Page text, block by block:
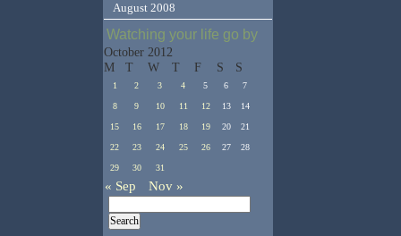
August 2008
Watching your life go by
October 2012
M
T W T F S S
1 2 3 4 5 6 7
8 9 10 11 12 13 14
15 16 17 18 19 20 21
22 23 24 25 26 27 28
29 30 31
« Sep Nov »